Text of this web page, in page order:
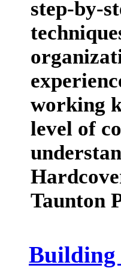
step-by-
working
level of
Taunton
Building